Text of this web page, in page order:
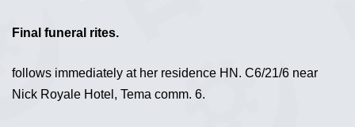
Final funeral rites.
follows immediately at her residence HN. C6/21/6 near
Nick Royale Hotel, Tema comm. 6.